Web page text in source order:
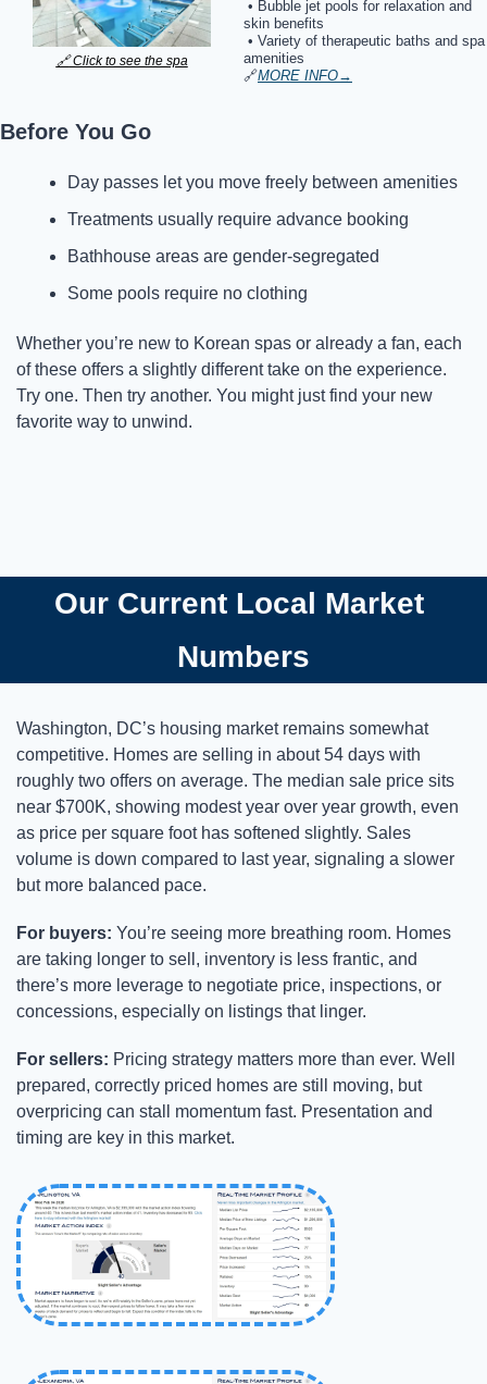
🔗 Click to see the spa
skin benefits
amenities
🔗MORE INFO→
Before You Go
Day passes let you move freely between amenities
Treatments usually require advance booking
Bathhouse areas are gender-segregated
Some pools require no clothing
Whether you’re new to Korean spas or already a fan, each
of these offers a slightly different take on the experience.
Try one. Then try another. You might just find your new
favorite way to unwind.
Our Current Local Market
Numbers
Washington, DC’s housing market remains somewhat
competitive. Homes are selling in about 54 days with
roughly two offers on average. The median sale price sits
near $700K, showing modest year over year growth, even
as price per square foot has softened slightly. Sales
volume is down compared to last year, signaling a slower
but more balanced pace.
For buyers: You’re seeing more breathing room. Homes
are taking longer to sell, inventory is less frantic, and
there’s more leverage to negotiate price, inspections, or
concessions, especially on listings that linger.
For sellers: Pricing strategy matters more than ever. Well
prepared, correctly priced homes are still moving, but
overpricing can stall momentum fast. Presentation and
timing are key in this market.